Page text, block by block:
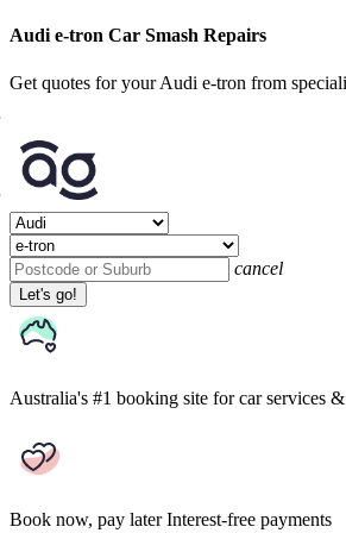
Audi e-tron Car Smash Repairs
Get quotes for your Audi e-tron from
cancel
Let's go!
Australia's #1 booking site for car services
Book now, pay later Interest-free payments